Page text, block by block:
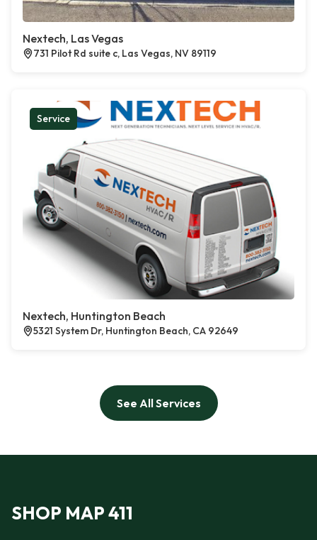
Nextech, Las Vegas
731 Pilot Rd suite c, Las Vegas, NV 89119
Service
Nextech, Huntington Beach
5321 System Dr, Huntington Beach, CA 92649
See All Services
SHOP MAP 411